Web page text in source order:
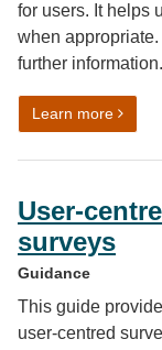
for users. It helps
when
further information.
Learn moreon
User-
surveys
Guidance
This guide
user-centred